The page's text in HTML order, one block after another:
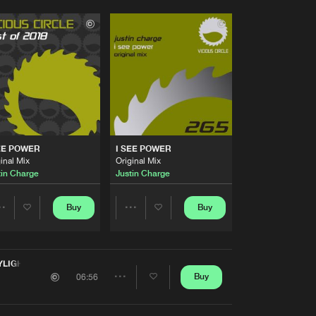
POWER
Mix
Charge
Share
Buy
I SEE POWER
Original Mix
Justin Charge
Share
Buy
06:56 Buy